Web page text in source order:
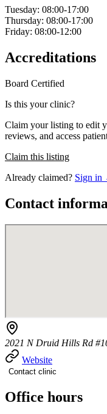
Tuesday: 08:00-17:00
Thursday: 08:00-17:00
Friday: 08:00-12:00
Accreditations
Board Certified
Is this your clinic?
Claim your listing to edit
reviews, and access
Claim this listing
Already claimed? Sign in
Contact
2021 N Druid Hills Rd
Website
Contact clinic
Office hours